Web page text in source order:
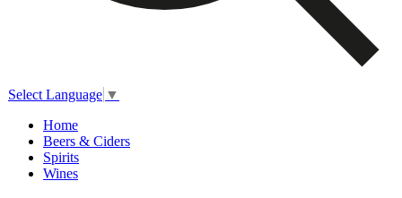
Select Language ▼
Home
Beers & Ciders
Spirits
Wines